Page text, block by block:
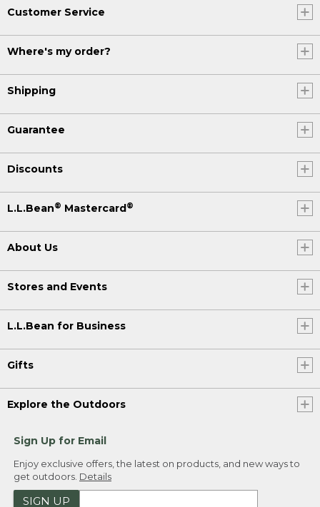
Customer Service
Where's my order?
Shipping
Guarantee
Discounts
L.L.Bean® Mastercard®
About Us
Stores and Events
L.L.Bean for Business
Gifts
Explore the Outdoors
Sign Up for Email
Enjoy exclusive offers, the latest on products, and new ways to
get outdoors. Details
SIGN UP